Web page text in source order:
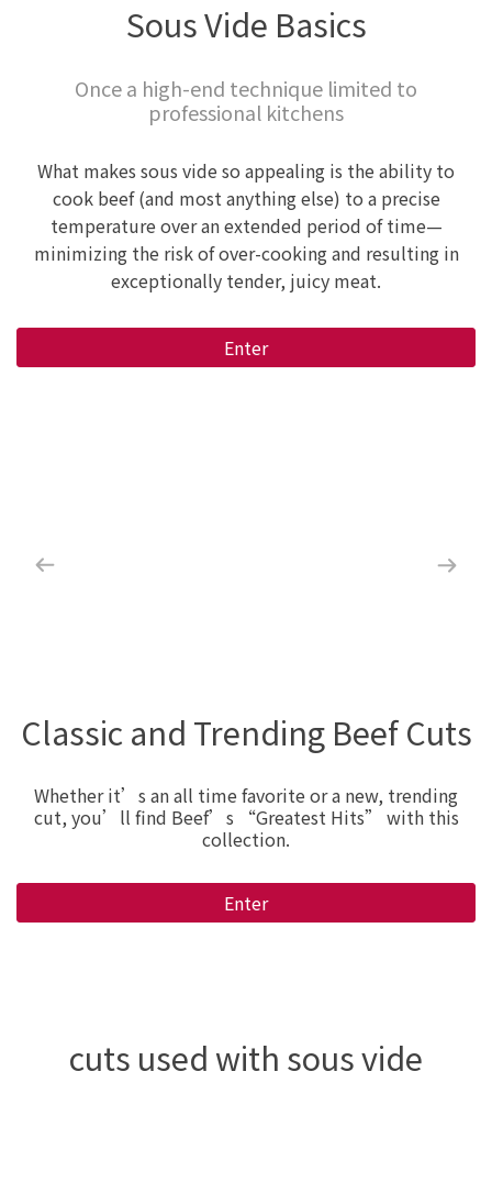
Sous Vide Basics
Once a high-end technique limited to
professional kitchens
What makes sous vide so appealing is the ability to
cook beef (and most anything else) to a precise
temperature over an extended period of time—
minimizing the risk of over-cooking and resulting in
exceptionally tender, juicy meat.
Enter
Classic and Trending Beef Cuts
Whether it’s an all time favorite or a new, trending
cut, you’ll find Beef’s “Greatest Hits” with this
collection.
Enter
cuts used with sous vide